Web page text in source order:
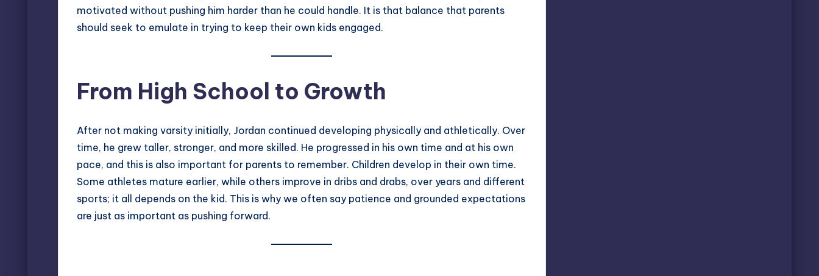
motivated without pushing him harder than he could handle. It is that balance that parents
should seek to emulate in trying to keep their own kids engaged.
From High School to Growth
After not making varsity initially, Jordan continued developing physically and athletically. Over
time, he grew taller, stronger, and more skilled. He progressed in his own time and at his own
pace, and this is also important for parents to remember. Children develop in their own time.
Some athletes mature earlier, while others improve in dribs and drabs, over years and different
sports; it all depends on the kid. This is why we often say patience and grounded expectations
are just as important as pushing forward.